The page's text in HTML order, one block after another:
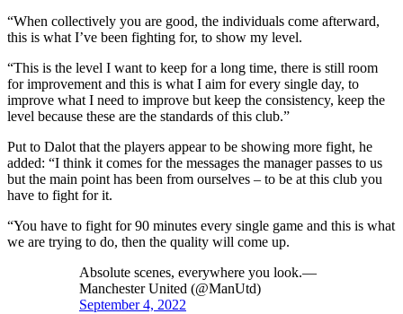
“When collectively you are good, the individuals come afterward,
this is what I’ve been fighting for, to show my level.
“This is the level I want to keep for a long time, there is still room
for improvement and this is what I aim for every single day, to
improve what I need to improve but keep the consistency, keep the
level because these are the standards of this club.”
Put to Dalot that the players appear to be showing more fight, he
added: “I think it comes for the messages the manager passes to us
but the main point has been from ourselves – to be at this club you
have to fight for it.
“You have to fight for 90 minutes every single game and this is what
we are trying to do, then the quality will come up.
Absolute scenes, everywhere you look.—
Manchester United (@ManUtd)
September 4, 2022